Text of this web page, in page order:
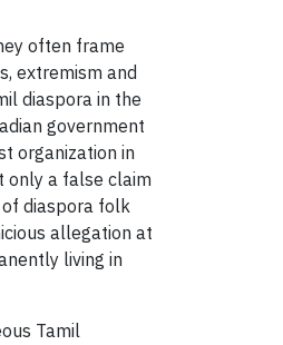
often frame
extremism and
diaspora in the
government
organization in
only a false claim
diaspora folk
allegation at
living in
Tamil